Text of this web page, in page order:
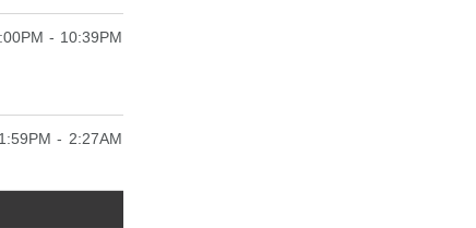
- 10:39PM
- 2:27AM